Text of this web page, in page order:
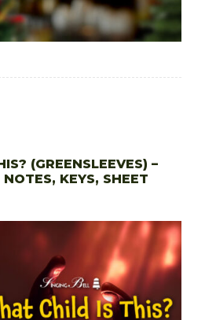
(GREENSLEEVES) –
KEYS, SHEET